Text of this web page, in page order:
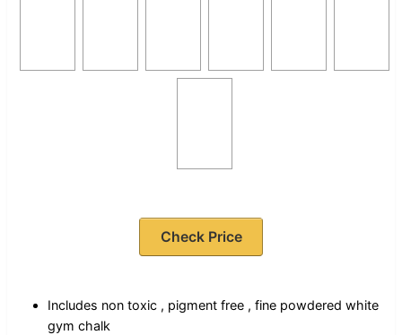
Check Price
Includes non toxic , pigment free , fine powdered white
gym chalk